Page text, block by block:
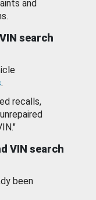
and
search
.
recalls,
VIN search
been